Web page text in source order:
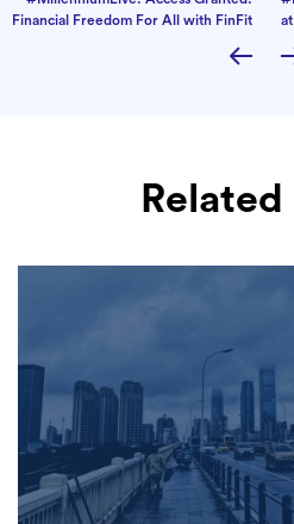
Financial Freedom For All with FinFit
Related